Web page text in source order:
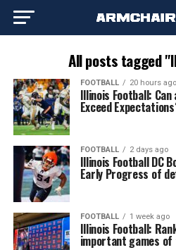
All posts tagged
FOOTBALL 20 hours ago
Illinois Football:
Exceed
FOOTBALL 2 days ago
Illinois Football DC
Early Progress of
FOOTBALL 1 week ago
Illinois Football:
important games